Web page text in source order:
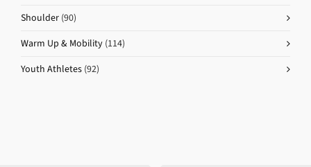
Shoulder (90)
Warm Up & Mobility (114)
Youth Athletes (92)